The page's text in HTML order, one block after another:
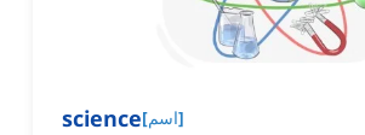
science[اسم]